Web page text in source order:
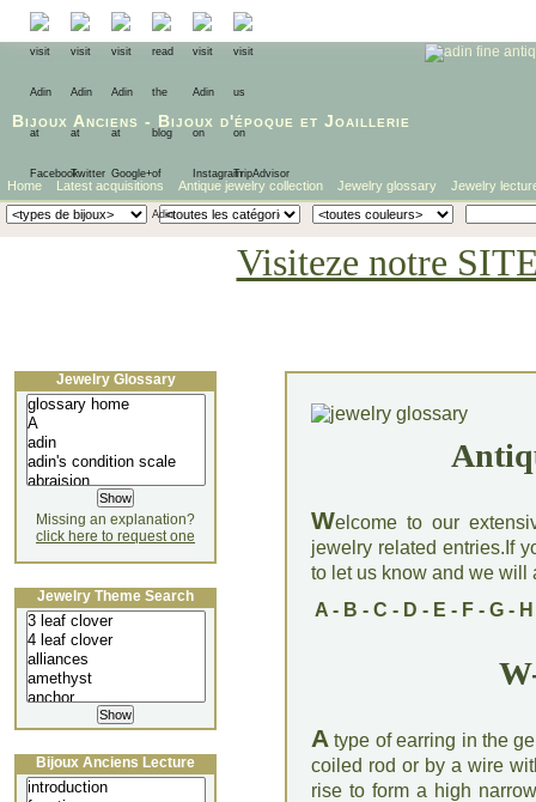
Bijoux Anciens - Bijoux d'époque et Joaillerie
Home Latest acquisitions Antique jewelry collection Jewelry glossary Jewelry
Visiteze notre
Welcome to our
jewelry related entries.If
to let us know and we will
A- B - C - D - E - F- G- H
A type of earring in the
coiled rod or by a wire
rise to form a high
Jewelry Glossary
Missing an explanation?
click here to request one
Jewelry Theme Search
Bijoux Anciens Lecture